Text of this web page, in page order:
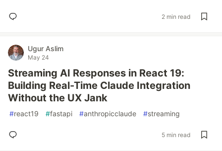
2 min read
Ugur Aslim
May 24
Streaming AI Responses in React 19:
Building Real-Time Claude Integration
Without the UX Jank
#react19 #fastapi #anthropicclaude #streaming
5 min read